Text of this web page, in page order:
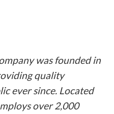
was founded in
quality
ever since. Located
over 2,000